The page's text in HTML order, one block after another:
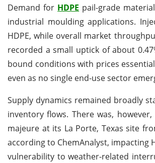
Demand for HDPE pail-grade
industrial moulding applications.
HDPE, while overall market
recorded a small uptick of about
bound conditions with prices
even as no single end-use sector
Supply dynamics remained broadly
inventory flows. There was,
majeure at its La Porte, Texas site
according to ChemAnalyst, impacting
vulnerability to weather-related